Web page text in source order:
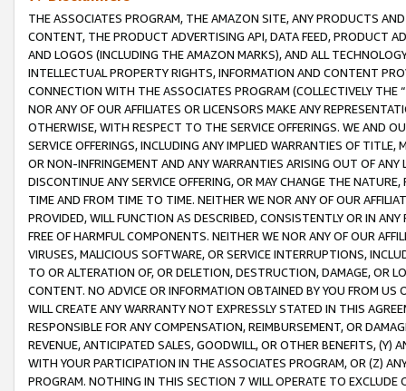
THE ASSOCIATES PROGRAM, THE AMAZON SITE, ANY PRODUCTS
CONTENT, THE PRODUCT ADVERTISING API, DATA FEED, PRODUCT
AND LOGOS (INCLUDING THE AMAZON MARKS), AND ALL
INTELLECTUAL PROPERTY RIGHTS, INFORMATION AND CONTENT
CONNECTION WITH THE ASSOCIATES PROGRAM (COLLECTIVELY THE “
NOR ANY OF OUR AFFILIATES OR LICENSORS MAKE ANY
OTHERWISE, WITH RESPECT TO THE SERVICE OFFERINGS. WE AND
SERVICE OFFERINGS, INCLUDING ANY IMPLIED WARRANTIES OF
OR NON-INFRINGEMENT AND ANY WARRANTIES ARISING OUT OF ANY
DISCONTINUE ANY SERVICE OFFERING, OR MAY CHANGE THE
TIME AND FROM TIME TO TIME. NEITHER WE NOR ANY OF OUR
PROVIDED, WILL FUNCTION AS DESCRIBED, CONSISTENTLY OR IN
FREE OF HARMFUL COMPONENTS. NEITHER WE NOR ANY OF OUR
VIRUSES, MALICIOUS SOFTWARE, OR SERVICE INTERRUPTIONS,
TO OR ALTERATION OF, OR DELETION, DESTRUCTION, DAMAGE, OR
CONTENT. NO ADVICE OR INFORMATION OBTAINED BY YOU FROM
WILL CREATE ANY WARRANTY NOT EXPRESSLY STATED IN THIS
RESPONSIBLE FOR ANY COMPENSATION, REIMBURSEMENT, OR
REVENUE, ANTICIPATED SALES, GOODWILL, OR OTHER BENEFITS,
WITH YOUR PARTICIPATION IN THE ASSOCIATES PROGRAM, OR (Z)
PROGRAM. NOTHING IN THIS SECTION 7 WILL OPERATE TO